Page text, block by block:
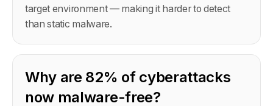
target environment — making it harder to detect
than static malware.
Why are 82% of cyberattacks
now malware-free?